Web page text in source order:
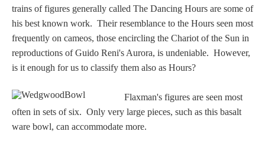
User Profile
Create an Account
How to Use
trains of figures generally called The Dancing Hours are some of
his best known work. Their resemblance to the Hours seen most
frequently on cameos, those encircling the Chariot of the Sun in
reproductions of Guido Reni's Aurora, is undeniable. However,
is it enough for us to classify them also as Hours?
Flaxman's figures are seen most
often in sets of six. Only very large pieces, such as this basalt
ware bowl, can accommodate more.